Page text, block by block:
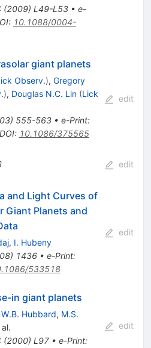
(2009) L49-L53• e-
: 10.1088/0004-
giant planets
Observ.), Gregory
), Douglas N.C. Lin (Lick
) 555-563• e-Print:
DOI: 10.1086/375565
edit
edit
and Light Curves of
Giant Planets and
, I. Hubeny
) 1436• e-Print:
533518
edit
in giant planets
W.B. Hubbard, M.S.
(2000) L97• e-Print:
edit